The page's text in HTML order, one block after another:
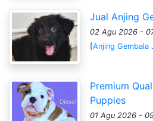
Jual Anjing
02 Agu 2026 -
[Anjing Gembala
Premium
Puppies
01 Agu 2026 -